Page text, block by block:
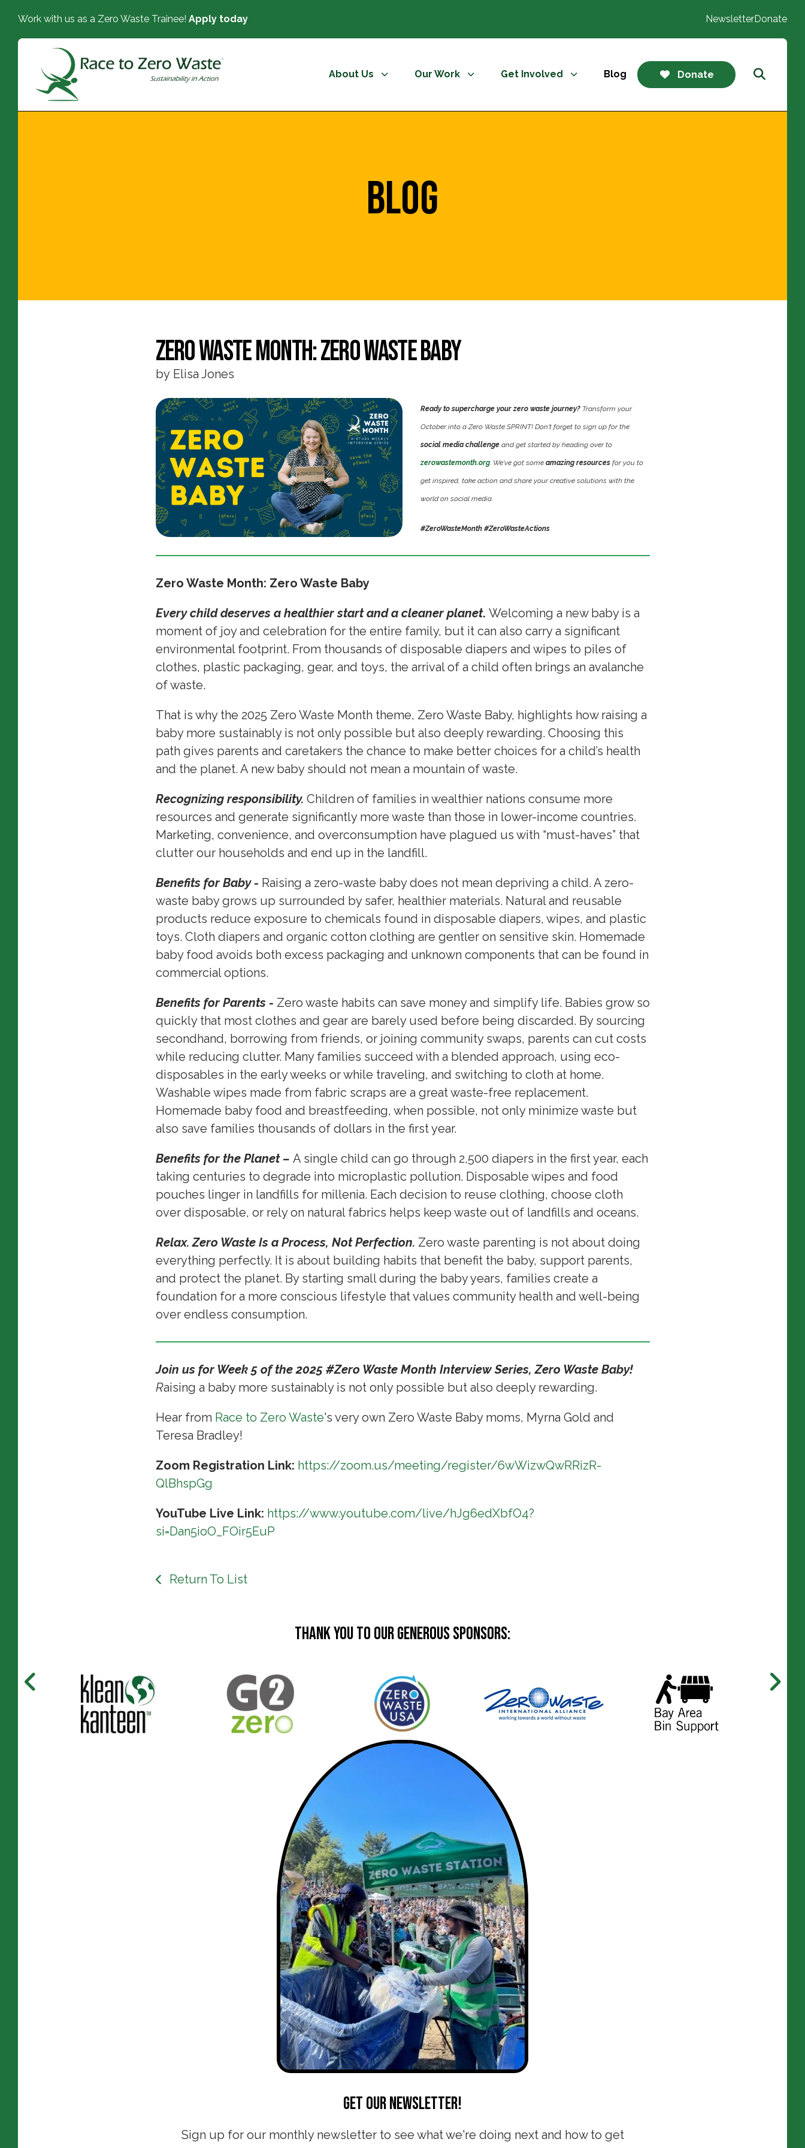
Work with us as a Zero Waste Trainee! Apply today NewsletterDonate
About Us Our Work Get Involved Blog Donate
Blog
Zero Waste Month: Zero Waste Baby
by Elisa Jones
Ready to supercharge your zero waste journey? Transform your
October into a Zero Waste SPRINT! Don't forget to sign up for the
social media challenge and get started by heading over to
zerowastemonth.org . We've got some amazing resources for you to
get inspired, take action and share your creative solutions with the
world on social media.
#ZeroWasteMonth #ZeroWasteActions
Zero Waste Month: Zero Waste Baby
Every child deserves a healthier start and a cleaner planet. Welcoming a new baby is a
moment of joy and celebration for the entire family, but it can also carry a significant
environmental footprint. From thousands of disposable diapers and wipes to piles of
clothes, plastic packaging, gear, and toys, the arrival of a child often brings an avalanche
of waste.
That is why the 2025 Zero Waste Month theme, Zero Waste Baby, highlights how raising a
baby more sustainably is not only possible but also deeply rewarding. Choosing this
path gives parents and caretakers the chance to make better choices for a child’s health
and the planet. A new baby should not mean a mountain of waste.
Recognizing responsibility. Children of families in wealthier nations consume more
resources and generate significantly more waste than those in lower-income countries.
Marketing, convenience, and overconsumption have plagued us with “must-haves” that
clutter our households and end up in the landfill.
Benefits for Baby - Raising a zero-waste baby does not mean depriving a child. A zero-
waste baby grows up surrounded by safer, healthier materials. Natural and reusable
products reduce exposure to chemicals found in disposable diapers, wipes, and plastic
toys. Cloth diapers and organic cotton clothing are gentler on sensitive skin. Homemade
baby food avoids both excess packaging and unknown components that can be found in
commercial options.
Benefits for Parents - Zero waste habits can save money and simplify life. Babies grow so
quickly that most clothes and gear are barely used before being discarded. By sourcing
secondhand, borrowing from friends, or joining community swaps, parents can cut costs
while reducing clutter. Many families succeed with a blended approach, using eco-
disposables in the early weeks or while traveling, and switching to cloth at home.
Washable wipes made from fabric scraps are a great waste-free replacement.
Homemade baby food and breastfeeding, when possible, not only minimize waste but
also save families thousands of dollars in the first year.
Benefits for the Planet – A single child can go through 2,500 diapers in the first year, each
taking centuries to degrade into microplastic pollution. Disposable wipes and food
pouches linger in landfills for millenia. Each decision to reuse clothing, choose cloth
over disposable, or rely on natural fabrics helps keep waste out of landfills and oceans.
Relax. Zero Waste Is a Process, Not Perfection. Zero waste parenting is not about doing
everything perfectly. It is about building habits that benefit the baby, support parents,
and protect the planet. By starting small during the baby years, families create a
foundation for a more conscious lifestyle that values community health and well-being
over endless consumption.
Join us for Week 5 of the 2025 #Zero Waste Month Interview Series, Zero Waste Baby!
Raising a baby more sustainably is not only possible but also deeply rewarding.
Hear from Race to Zero Waste's very own Zero Waste Baby moms, Myrna Gold and
Teresa Bradley!
Zoom Registration Link: https://zoom.us/meeting/register/6wWizwQwRRizR-
QlBhspGg
YouTube Live Link: https://www.youtube.com/live/hJg6edXbfO4?
si=Dan5ioO_FOir5EuP
Return To List
Thank you to our generous sponsors:
Get our newsletter!
Sign up for our monthly newsletter to see what we're doing next and how to get